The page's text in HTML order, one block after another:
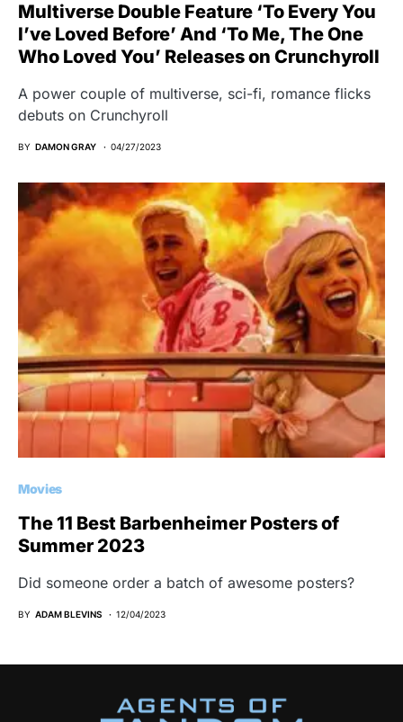
Multiverse Double Feature ‘To Every You
I’ve Loved Before’ And ‘To Me, The One
Who Loved You’ Releases on Crunchyroll
A power couple of multiverse, sci-fi, romance flicks
debuts on Crunchyroll
BY DAMON GRAY 04/27/2023
Movies
The 11 Best Barbenheimer Posters of
Summer 2023
Did someone order a batch of awesome posters?
BY ADAM BLEVINS 12/04/2023